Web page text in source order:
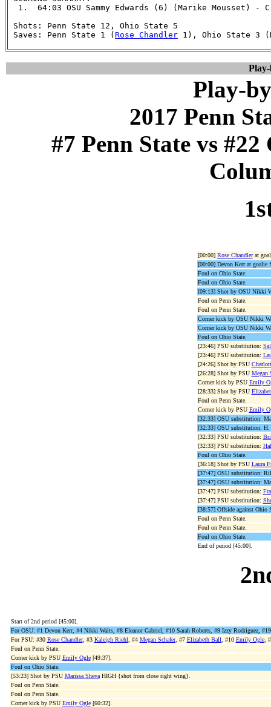
1.  64:03 OSU Sammy Edwards (6) (Marike Mousset) -
Shots: Penn State 12, Ohio State 5
Saves: Penn State 1 ( Rose Chandler 1), Ohio State 3
Play-
2017 Penn
#7 Penn State vs
[00:00] Rose Chandlerat
[00:00] Devon Kerr at goalie
Foul on Ohio State.
Foul on Ohio State.
[09:13] Shot by OSU Nikki
Foul on Penn State.
Foul on Penn State.
Corner kick by OSU Nikki
Corner kick by OSU Nikki
Foul on Ohio State.
[23:46] PSU substitution:
[23:46] PSU substitution:
[24:26] Shot by PSU
[26:28] Shot by PSU Megan
Corner kick by PSU Emily
[28:33] Shot by PSU
Foul on Penn State.
Corner kick by PSU Emily
[32:33] OSU substitution:
[32:33] OSU substitution: H.
[32:33] PSU substitution:
[32:33] PSU substitution:
Foul on Ohio State.
[36:18] Shot by PSU Laura
[37:47] OSU substitution:
[37:47] OSU substitution:
[37:47] PSU substitution:
[37:47] PSU substitution:
[38:57] Offside against Ohio
Foul on Penn State.
Foul on Penn State.
Foul on Ohio State.
End of period [45:00].
Start of 2nd period [45:00].
For OSU: #1 Devon Kerr, #4 Nikki Walts, #8 Eleanor Gabriel, #10 Sarah Roberts, #9 Izzy Rodriguez,
For PSU: #30 Rose Chandler, #3 Kaleigh Riehl , #4 Megan Schafer, #7 Elizabeth Ball , #10 Emily Ogle,
Foul on Penn State.
Corner kick by PSU Emily Ogle[49:37].
Foul on Ohio State.
[53:23] Shot by PSU Marissa ShevaHIGH {shot from close right wing}.
Foul on Penn State.
Foul on Penn State.
Corner kick by PSU Emily Ogle[60:32].